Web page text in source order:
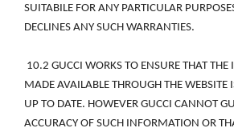
SUITABILE FOR ANY PARTICULAR
DECLINES ANY SUCH WARRANTIES.
MADE AVAILABLE THROUGH THE WEBSITE
UP TO DATE. HOWEVER GUCCI CANNOT
ACCURACY OF SUCH INFORMATION OR